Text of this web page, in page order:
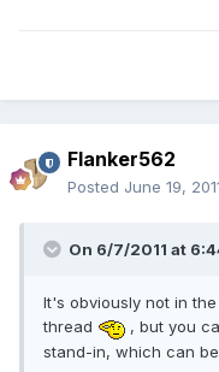
Flanker562
Posted June 19,
On 6/7/2011 at
It's obviously not in
thread
, but you
stand-in, which can